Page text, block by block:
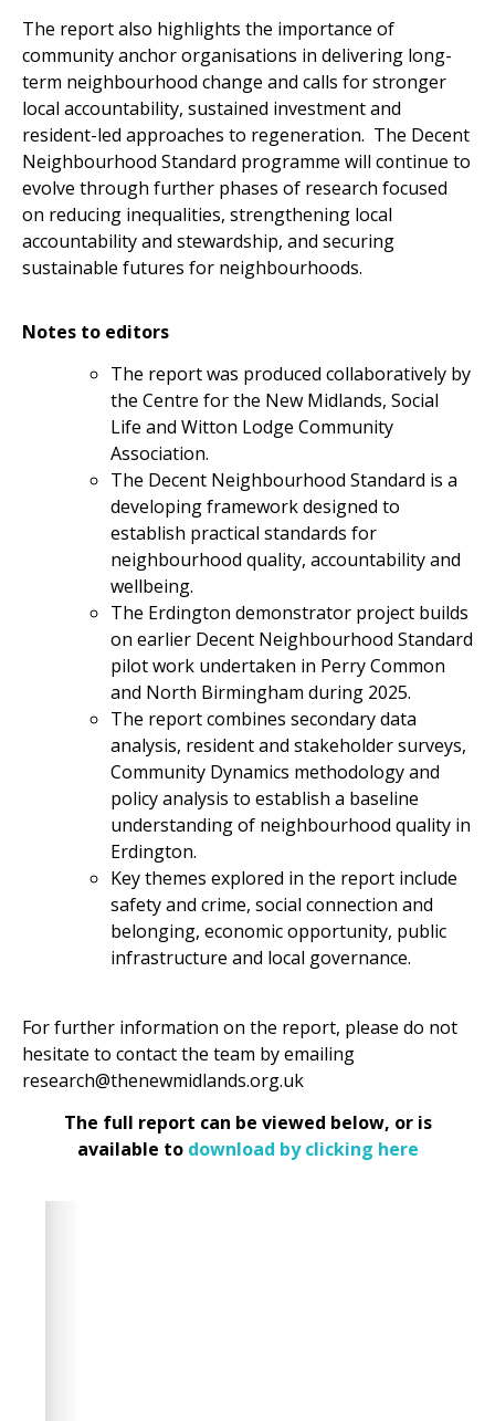
The report also highlights the importance of
community anchor organisations in delivering long-
term neighbourhood change and calls for stronger
local accountability, sustained investment and
resident-led approaches to regeneration. The Decent
Neighbourhood Standard programme will continue to
evolve through further phases of research focused
on reducing inequalities, strengthening local
accountability and stewardship, and securing
sustainable futures for neighbourhoods.
Notes to editors
The report was produced collaboratively by
the Centre for the New Midlands, Social
Life and Witton Lodge Community
Association.
The Decent Neighbourhood Standard is a
developing framework designed to
establish practical standards for
neighbourhood quality, accountability and
wellbeing.
The Erdington demonstrator project builds
on earlier Decent Neighbourhood Standard
pilot work undertaken in Perry Common
and North Birmingham during 2025.
The report combines secondary data
analysis, resident and stakeholder surveys,
Community Dynamics methodology and
policy analysis to establish a baseline
understanding of neighbourhood quality in
Erdington.
Key themes explored in the report include
safety and crime, social connection and
belonging, economic opportunity, public
infrastructure and local governance.
For further information on the report, please do not
hesitate to contact the team by emailing
research@thenewmidlands.org.uk
The full report can be viewed below, or is
available to download by clicking here